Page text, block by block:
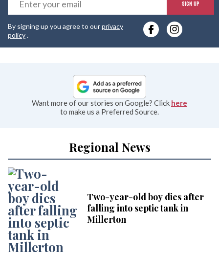
SIGN UP
By signing up you agree to ourprivacy
policy.
Want more of our stories on Google? Click here
to make us a Preferred Source.
Regional News
Two-year-old boy dies after
falling into septic tank in
Millerton